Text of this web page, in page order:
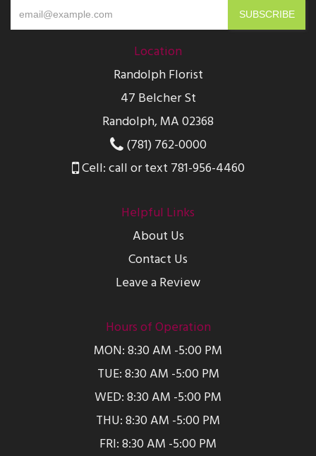
Location
Randolph Florist
47 Belcher St
Randolph, MA 02368
(781) 762-0000
Cell: call or text 781-956-4460
Helpful Links
About Us
Contact Us
Leave a Review
Hours of Operation
MON: 8:30 AM -5:00 PM
TUE: 8:30 AM -5:00 PM
WED: 8:30 AM -5:00 PM
THU: 8:30 AM -5:00 PM
FRI: 8:30 AM -5:00 PM